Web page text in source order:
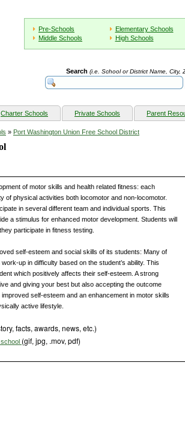
Pre-Schools
Elementary Schools
Middle Schools
High Schools
Search (i.e. School or District Name, City,
Charter Schools Private Schools Parent
» Port Washington Union Free School District
of motor skills and health related fitness: each
of physical activities both locomotor and non-locomotor.
in several different team and individual sports. This
a stimulus for enhanced motor development. Students will
participate in fitness testing.
self-esteem and social skills of its students: Many of
up in difficulty based on the student’s ability. This
which positively affects their self-esteem. A strong
and giving your best but also accepting the outcome
self-esteem and an enhancement in motor skills
active lifestyle.
facts, awards, news, etc.)
(gif, jpg, .mov, pdf)